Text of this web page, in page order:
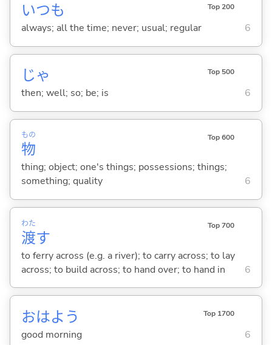
いつも Top 200
always; all the time; never; usual; regular 6
じゃ Top 500
then; well; so; be; is 6
物
もの Top 600
thing; object; one's things; possessions; things;
something; quality
6
渡
わた
す
Top 700
to ferry across (e.g. a river); to carry across; to lay
across; to build across; to hand over; to hand in
6
おはよう Top 1700
good morning 6